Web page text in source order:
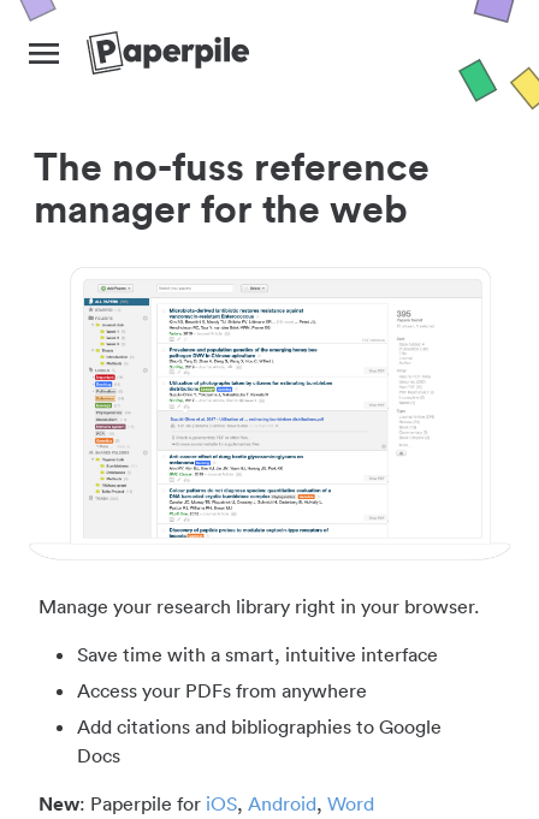
The no-fuss reference
manager for the web
Manage your research library right in your browser.
Save time with a smart, intuitive interface
Access your PDFs from anywhere
Add citations and bibliographies to Google
Docs
New: Paperpile for iOS, Android, Word